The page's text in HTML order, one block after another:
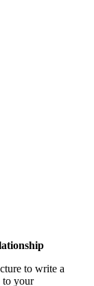
to write a
to your